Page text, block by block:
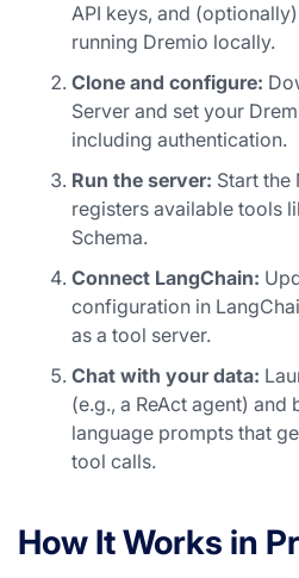
API keys, and
running Dremio locally.
Clone and configure:
Server and set your
including authentication.
Run the server: Start the
registers available tools
Schema.
Connect LangChain:
configuration in
as a tool server.
Chat with your data:
(e.g., a ReAct agent) and
language prompts that
tool calls.
How It Works in